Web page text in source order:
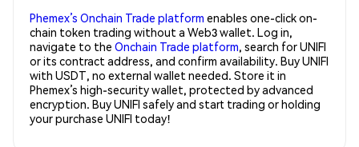
Phemex’s Onchain Trade platform enables one-click on-
chain token trading without a Web3 wallet. Log in,
navigate to the Onchain Trade platform, search for UNIFI
or its contract address, and confirm availability. Buy UNIFI
with USDT, no external wallet needed. Store it in
Phemex’s high-security wallet, protected by advanced
encryption. Buy UNIFI safely and start trading or holding
your purchase UNIFI today!